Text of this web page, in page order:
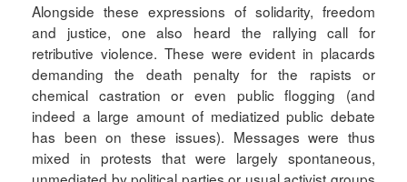
Alongside these expressions of solidarity, freedom
and justice, one also heard the rallying call for
retributive violence. These were evident in placards
demanding the death penalty for the rapists or
chemical castration or even public flogging (and
indeed a large amount of mediatized public debate
has been on these issues). Messages were thus
mixed in protests that were largely spontaneous,